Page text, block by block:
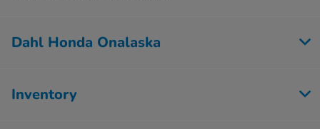
Dahl Honda Onalaska
Inventory